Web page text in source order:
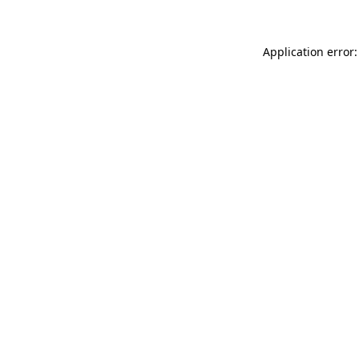
Application